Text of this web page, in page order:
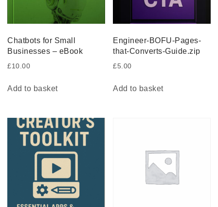
Chatbots for Small
Businesses – eBook
£10.00
Add to basket
Engineer-BOFU-Pages-
that-Converts-Guide.zip
£5.00
Add to basket